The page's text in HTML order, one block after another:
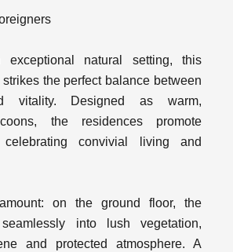
natural setting, this
the perfect balance between
vitality. Designed as warm,
the residences promote
convivial living and
on the ground floor, the
into lush vegetation,
and protected atmosphere. A